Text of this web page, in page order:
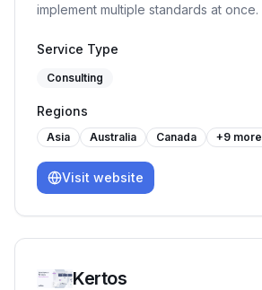
implement multiple standards at once.
Service Type
Consulting
Regions
Asia Australia Canada +9 more
Visit website
Kertos